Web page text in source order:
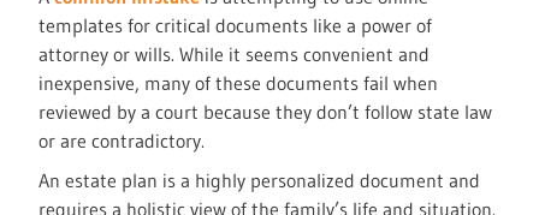
templates for critical documents like a power of
attorney or wills. While it seems convenient and
inexpensive, many of these documents fail when
reviewed by a court because they don’t follow state law
or are contradictory.
An estate plan is a highly personalized document and
requires a holistic view of the family’s life and situation.